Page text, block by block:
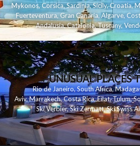
Mykonos,Corsica,Sardinia,Sicily,Croatia,
Fuerteventura,Gran Canaria,Algarve,
Andalusia,Catalonia,Tuscany,
UNUSUAL PLACES
Rio de Janeiro, South Africa,
Aviv,Marrakech,Costa Rica,Eilat,Tulum,
Ski Verbier,Ski Zermatt,Ski Swiss